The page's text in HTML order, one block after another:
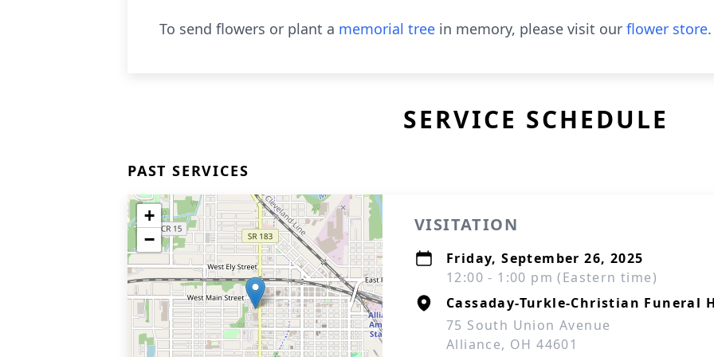
To send flowers or plant a memorial tree in memory, please visit our flower store.
SERVICE SCHEDULE
PAST SERVICES
+
−
VISITATION
Friday, September 26, 2025
12:00 - 1:00 pm (Eastern time)
Cassaday-Turkle-Christian Funeral
75 South Union Avenue
Alliance, OH 44601